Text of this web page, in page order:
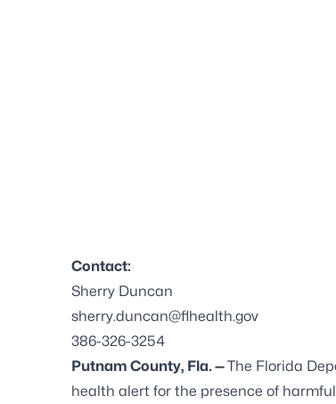
Contact:
Sherry Duncan
sherry.duncan@flhealth.gov
386-326-3254
Putnam County, Fla. —The Florida
health alert for the presence of